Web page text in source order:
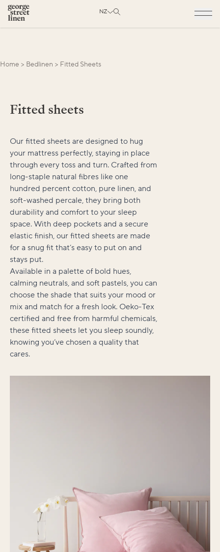
NZ
Home > Bedlinen > Fitted Sheets
Fitted sheets
Our fitted sheets are designed to hug
your mattress perfectly, staying in place
through every toss and turn. Crafted from
long-staple natural fibres like one
hundred percent cotton, pure linen, and
soft-washed percale, they bring both
durability and comfort to your sleep
space. With deep pockets and a secure
elastic finish, our fitted sheets are made
for a snug fit that’s easy to put on and
stays put.
Available in a palette of bold hues,
calming neutrals, and soft pastels, you can
choose the shade that suits your mood or
mix and match for a fresh look. Oeko-Tex
certified and free from harmful chemicals,
these fitted sheets let you sleep soundly,
knowing you’ve chosen a quality that
cares.